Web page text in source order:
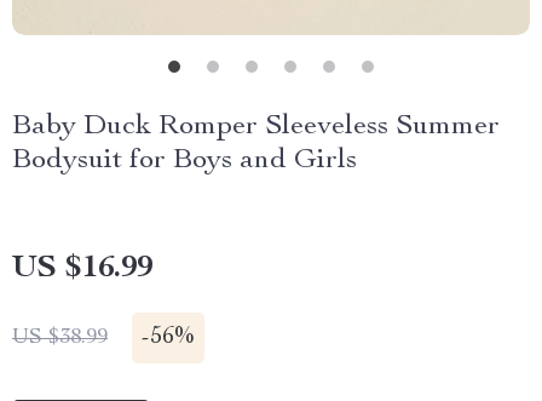
Baby Duck Romper Sleeveless Summer
Bodysuit for Boys and Girls
US $16.99
US $38.99 -56%